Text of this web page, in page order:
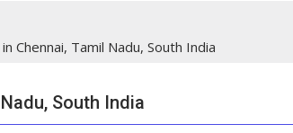
Chennai, Tamil Nadu, South India
South India